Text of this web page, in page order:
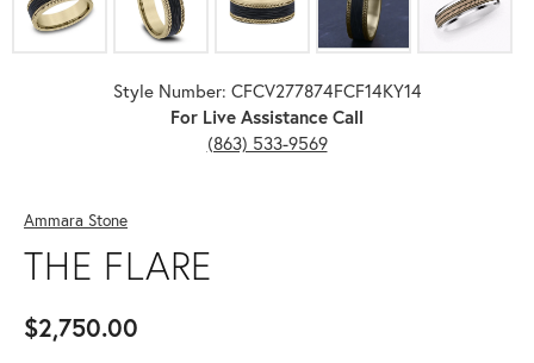
Style Number: CFCV277874FCF14KY14
For Live Assistance Call
(863) 533-9569
Ammara Stone
THE FLARE
$2,750.00